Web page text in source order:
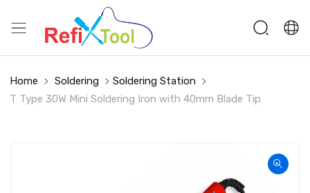
Home Soldering
Soldering Station
T Type 30W Mini Soldering Iron with 40mm Blade Tip